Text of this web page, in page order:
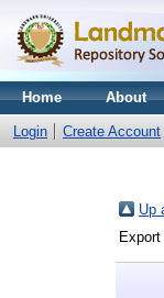
Home About
Login Create Account
Up
Export